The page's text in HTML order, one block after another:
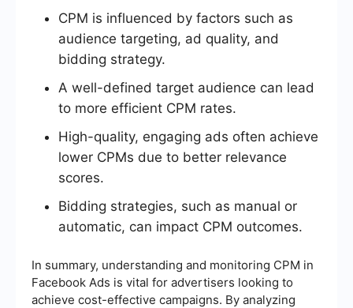
CPM is influenced by factors such as
audience targeting, ad quality, and
bidding strategy.
A well-defined target audience can lead
to more efficient CPM rates.
High-quality, engaging ads often achieve
lower CPMs due to better relevance
scores.
Bidding strategies, such as manual or
automatic, can impact CPM outcomes.
In summary, understanding and monitoring CPM in
Facebook Ads is vital for advertisers looking to
achieve cost-effective campaigns. By analyzing